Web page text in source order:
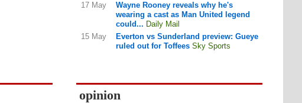
17 May
Wayne Rooney reveals why he's
wearing a cast as Man United legend
could... Daily Mail
15 May
Everton vs Sunderland preview: Gueye
ruled out for Toffees Sky Sports
opinion